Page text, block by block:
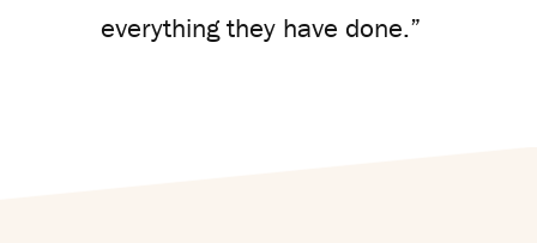
everything they have done.”